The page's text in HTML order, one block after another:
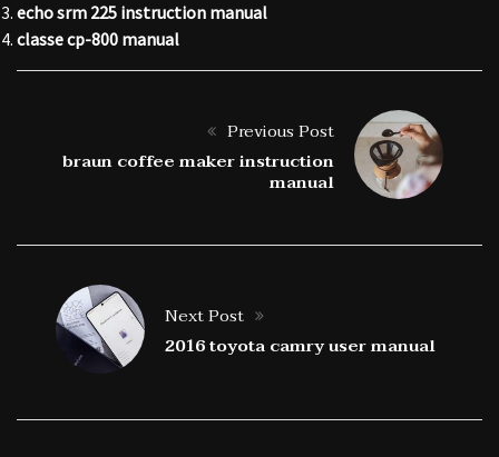
echo srm 225 instruction manual
classe cp-800 manual
Previous Post
braun coffee maker instruction
manual
Next Post
2016 toyota camry user manual